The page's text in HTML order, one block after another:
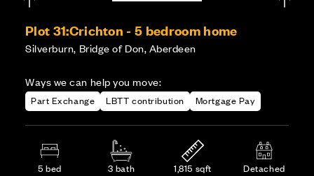
Plot 31:Crichton - 5 bedroom home
Silverburn, Bridge of Don, Aberdeen
Ways we can help you move:
Part Exchange LBTT contribution Mortgage Pay
5 bed 3 bath 1,815 sqft Detached